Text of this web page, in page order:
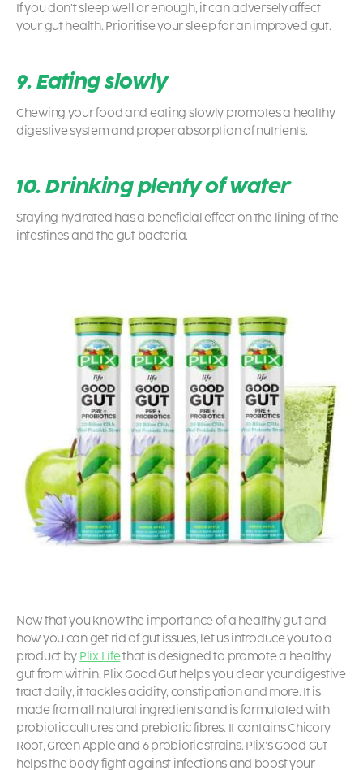
If you don’t sleep well or enough, it can adversely affect
your gut health. Prioritise your sleep for an improved gut.
9. Eating slowly
Chewing your food and eating slowly promotes a healthy
digestive system and proper absorption of nutrients.
10. Drinking plenty of water
Staying hydrated has a beneficial effect on the lining of the
intestines and the gut bacteria.
Now that you know the importance of a healthy gut and
how you can get rid of gut issues, let us introduce you to a
product by Plix Lifethat is designed to promote a healthy
gut from within. Plix Good Gut helps you clear your digestive
tract daily, it tackles acidity, constipation and more. It is
made from all natural ingredients and is formulated with
probiotic cultures and prebiotic fibres. It contains Chicory
Root, Green Apple and 6 probiotic strains. Plix’s Good Gut
helps the body fight against infections and boost your